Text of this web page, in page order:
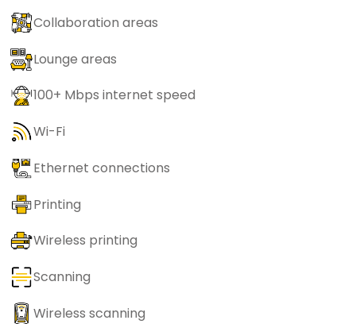
Collaboration areas
Lounge areas
100+ Mbps internet speed
Wi-Fi
Ethernet connections
Printing
Wireless printing
Scanning
Wireless scanning